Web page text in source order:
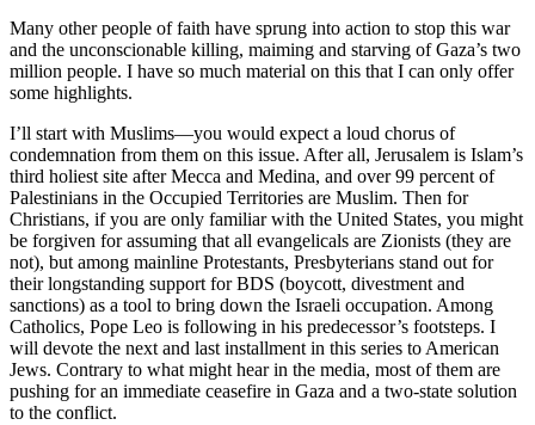
Many other people of faith have sprung into action to stop this war
and the unconscionable killing, maiming and starving of Gaza’s two
million people. I have so much material on this that I can only offer
some highlights.
I’ll start with Muslims—you would expect a loud chorus of
condemnation from them on this issue. After all, Jerusalem is Islam’s
third holiest site after Mecca and Medina, and over 99 percent of
Palestinians in the Occupied Territories are Muslim. Then for
Christians, if you are only familiar with the United States, you might
be forgiven for assuming that all evangelicals are Zionists (they are
not), but among mainline Protestants, Presbyterians stand out for
their longstanding support for BDS (boycott, divestment and
sanctions) as a tool to bring down the Israeli occupation. Among
Catholics, Pope Leo is following in his predecessor’s footsteps. I
will devote the next and last installment in this series to American
Jews. Contrary to what might hear in the media, most of them are
pushing for an immediate ceasefire in Gaza and a two-state solution
to the conflict.